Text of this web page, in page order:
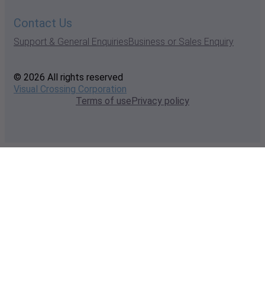
Contact Us
Support & General EnquiriesBusiness or Sales Enquiry
© 2026 All rights reserved
Visual Crossing Corporation
Terms of usePrivacy policy